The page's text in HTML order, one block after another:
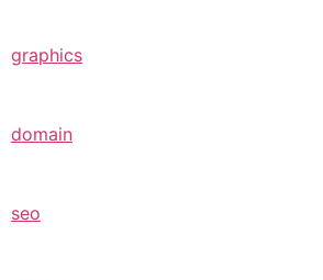
graphics
domain
seo